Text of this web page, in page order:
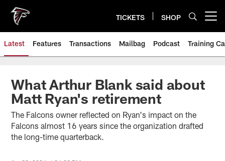
main
content
TICKETS SHOP
Latest Features Transactions Mailbag Podcast Training
What Arthur Blank said about
Matt Ryan's retirement
The Falcons owner reflected on Ryan's impact on the
Falcons almost 16 years since the organization drafted
the long-time quarterback.